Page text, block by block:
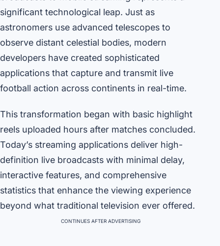
significant technological leap. Just as
astronomers use advanced telescopes to
observe distant celestial bodies, modern
developers have created sophisticated
applications that capture and transmit live
football action across continents in real-time.
This transformation began with basic highlight
reels uploaded hours after matches concluded.
Today’s streaming applications deliver high-
definition live broadcasts with minimal delay,
interactive features, and comprehensive
statistics that enhance the viewing experience
beyond what traditional television ever offered.
CONTINUES AFTER ADVERTISING